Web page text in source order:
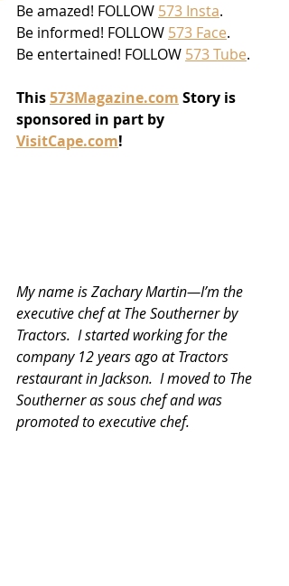
Be amazed! FOLLOW 573 Insta.
Be informed! FOLLOW 573 Face.
Be entertained! FOLLOW 573 Tube.
This 573Magazine.com Story is
sponsored in part by
VisitCape.com!
My name is Zachary Martin—I’m the
executive chef at The Southerner by
Tractors.  I started working for the
company 12 years ago at Tractors
restaurant in Jackson.  I moved to The
Southerner as sous chef and was
promoted to executive chef.